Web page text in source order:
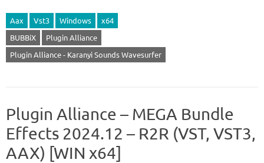
Aax Vst3 Windows
x64
BUBBiX
Plugin Alliance
Plugin Alliance - Karanyi Sounds Wavesurfer
Plugin Alliance – MEGA Bundle
Effects 2024.12 – R2R (VST, VST3,
AAX) [WIN x64]